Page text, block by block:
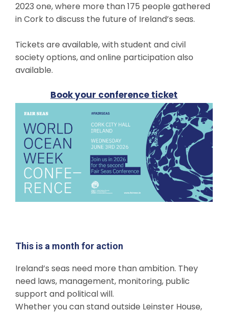
2023 one, where more than 175 people gathered
in Cork to discuss the future of Ireland’s seas.
Tickets are available, with student and civil
society options, and online participation also
available.
Book your conference ticket
This is a month for action
Ireland’s seas need more than ambition. They
need laws, management, monitoring, public
support and political will.
Whether you can stand outside Leinster House,